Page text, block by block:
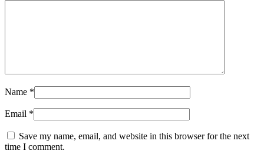
Name *
Email *
Save my name, email, and website in this browser for the next
time I comment.